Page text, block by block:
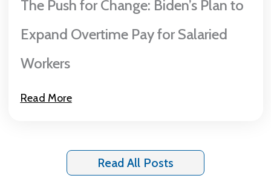
The Push for Change: Biden’s Plan to
Expand Overtime Pay for Salaried
Workers
Read More
Read All Posts